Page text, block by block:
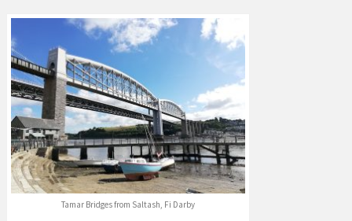
Tamar Bridges from Saltash, Fi Darby